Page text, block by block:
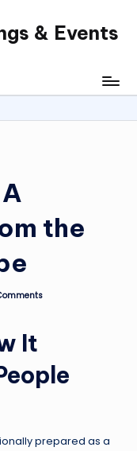
& Events
the
It
prepared as a